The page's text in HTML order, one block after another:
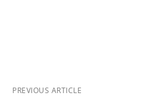
PREVIOUS ARTICLE